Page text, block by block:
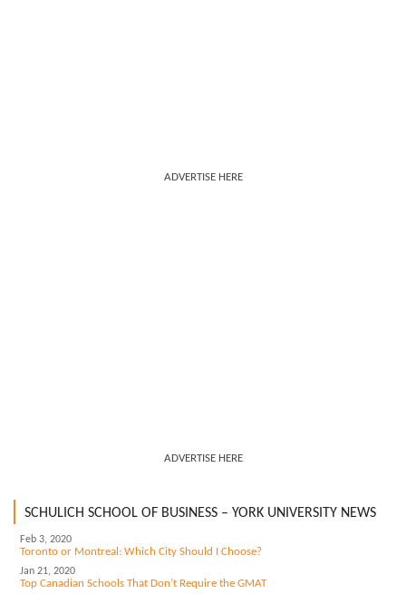
ADVERTISE HERE
ADVERTISE HERE
SCHULICH SCHOOL OF BUSINESS – YORK UNIVERSITY NEWS
Feb 3, 2020
Toronto or Montreal: Which City Should I Choose?
Jan 21, 2020
Top Canadian Schools That Don’t Require the GMAT